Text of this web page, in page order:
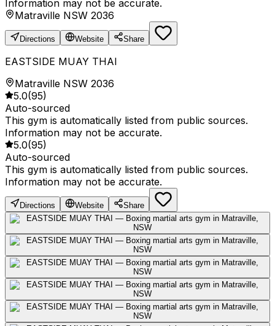
Information may not be accurate.
Matraville NSW 2036
Directions Website Share
EASTSIDE MUAY THAI
Matraville NSW 2036
5.0(95)
Auto-sourced
This gym is automatically listed from public sources.
Information may not be accurate.
5.0(95)
Auto-sourced
This gym is automatically listed from public sources.
Information may not be accurate.
Directions Website Share